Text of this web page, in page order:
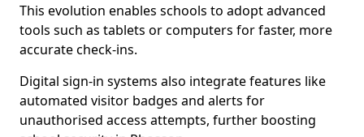
This evolution enables schools to adopt advanced
tools such as tablets or computers for faster, more
accurate check-ins.
Digital sign-in systems also integrate features like
automated visitor badges and alerts for
unauthorised access attempts, further boosting